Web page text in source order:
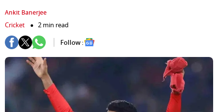
Ankit Banerjee
Cricket
2 min read
Follow :